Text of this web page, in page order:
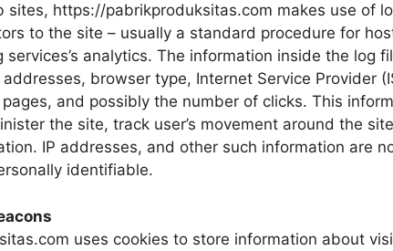
sites, https://pabrikproduksitas.com makes use of
to the site – usually a standard procedure for
analytics. The information inside the log
browser type, Internet Service Provider
and possibly the number of clicks. This
the site, track user’s movement around the
IP addresses, and other such information are
identifiable.
uses cookies to store information about